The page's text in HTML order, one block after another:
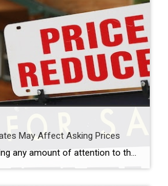
May Affect Asking Prices
If you’ve been paying any amount of attention to the real estate market, you may have noticed that mortgage rates have been steadily increasing throughout most of 2022. In fact, the average interest rate for a 30-year mortgage is over 5% as of early June. When the Federal Reserve first lowered national interest rates at the start […]